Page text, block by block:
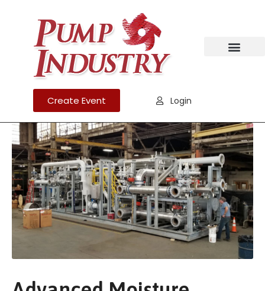
Create Event Login